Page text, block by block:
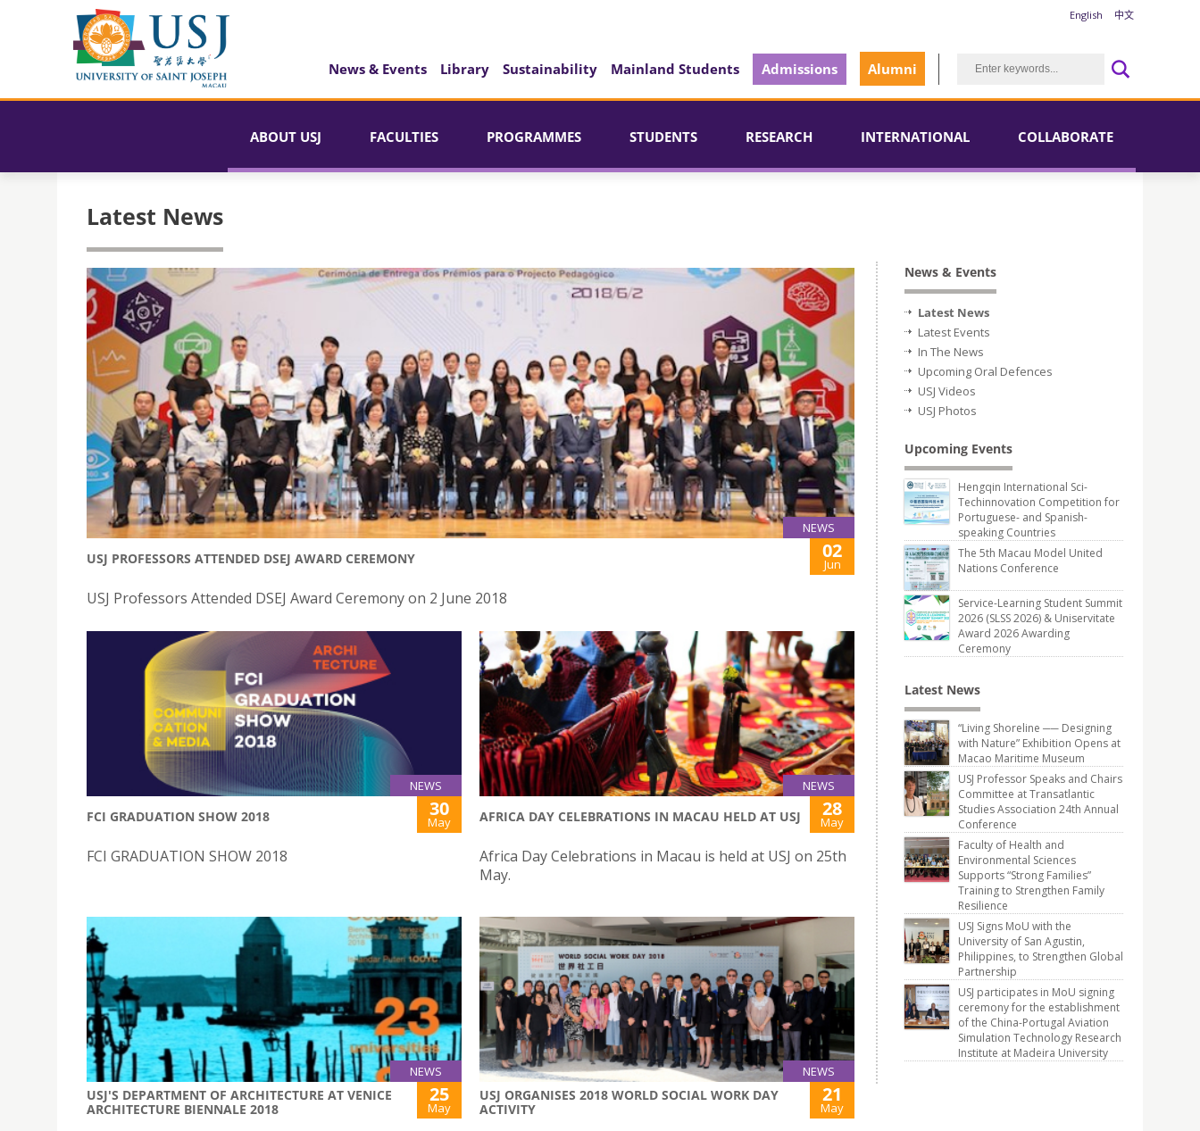
English 中文
News & Events Library Sustainability Mainland Students Admissions Alumni
ABOUT USJ FACULTIES PROGRAMMES STUDENTS RESEARCH INTERNATIONAL COLLABORATE
Latest News
NEWS
USJ PROFESSORS ATTENDED DSEJ AWARD CEREMONY 02
Jun
USJ Professors Attended DSEJ Award Ceremony on 2 June 2018
NEWS
FCI GRADUATION SHOW 2018 30
May
FCI GRADUATION SHOW 2018
NEWS
AFRICA DAY CELEBRATIONS IN MACAU HELD AT USJ 28
May
Africa Day Celebrations in Macau is held at USJ on 25th
May.
NEWS
USJ'S DEPARTMENT OF ARCHITECTURE AT VENICE
ARCHITECTURE BIENNALE 2018
25
May
NEWS
USJ ORGANISES 2018 WORLD SOCIAL WORK DAY
ACTIVITY
21
May
News & Events
Latest News
Latest Events
In The News
Upcoming Oral Defences
USJ Videos
USJ Photos
Upcoming Events
Hengqin International Sci-
Techinnovation Competition for
Portuguese- and Spanish-
speaking Countries
The 5th Macau Model United
Nations Conference
Service-Learning Student Summit
2026 (SLSS 2026) & Uniservitate
Award 2026 Awarding
Ceremony
Latest News
“Living Shoreline ── Designing
with Nature” Exhibition Opens at
Macao Maritime Museum
USJ Professor Speaks and Chairs
Committee at Transatlantic
Studies Association 24th Annual
Conference
Faculty of Health and
Environmental Sciences
Supports “Strong Families”
Training to Strengthen Family
Resilience
USJ Signs MoU with the
University of San Agustin,
Philippines, to Strengthen Global
Partnership
USJ participates in MoU signing
ceremony for the establishment
of the China-Portugal Aviation
Simulation Technology Research
Institute at Madeira University